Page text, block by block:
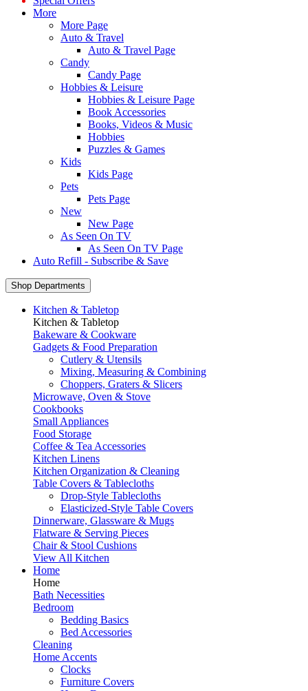
More
More Page
Auto & Travel
Auto & Travel Page
Candy
Candy Page
Hobbies & Leisure
Hobbies & Leisure Page
Book Accessories
Books, Videos & Music
Hobbies
Puzzles & Games
Kids
Kids Page
Pets
Pets Page
New
New Page
As Seen On TV
As Seen On TV Page
Auto Refill - Subscribe & Save
Shop Departments
Kitchen & Tabletop
Kitchen & Tabletop
Bakeware & Cookware
Gadgets & Food Preparation
Cutlery & Utensils
Mixing, Measuring & Combining
Choppers, Graters & Slicers
Microwave, Oven & Stove
Cookbooks
Small Appliances
Food Storage
Coffee & Tea Accessories
Kitchen Linens
Kitchen Organization & Cleaning
Table Covers & Tablecloths
Drop-Style Tablecloths
Elasticized-Style Table Covers
Dinnerware, Glassware & Mugs
Flatware & Serving Pieces
Chair & Stool Cushions
View All Kitchen
Home
Home
Bath Necessities
Bedroom
Bedding Basics
Bed Accessories
Cleaning
Home Accents
Clocks
Furniture Covers